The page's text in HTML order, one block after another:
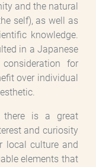
and the natural
self), as well as
knowledge.
in a Japanese
for
over individual
there is a great
and curiosity
local culture and
elements that